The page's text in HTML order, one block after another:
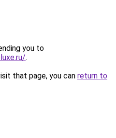
you to
.
that page, you can return to